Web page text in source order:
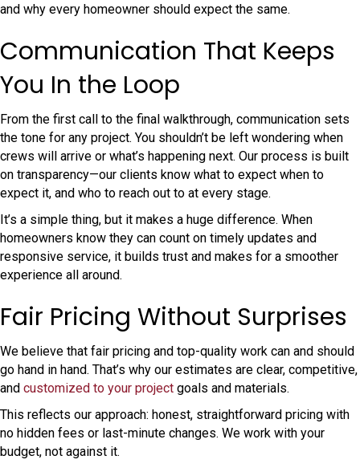
and why every homeowner should expect the same.
Communication That Keeps
You In the Loop
From the first call to the final walkthrough, communication sets
the tone for any project. You shouldn’t be left wondering when
crews will arrive or what’s happening next. Our process is built
on transparency—our clients know what to expect when to
expect it, and who to reach out to at every stage.
It’s a simple thing, but it makes a huge difference. When
homeowners know they can count on timely updates and
responsive service, it builds trust and makes for a smoother
experience all around.
Fair Pricing Without Surprises
We believe that fair pricing and top-quality work can and should
go hand in hand. That’s why our estimates are clear, competitive,
and customized to your project goals and materials.
This reflects our approach: honest, straightforward pricing with
no hidden fees or last-minute changes. We work with your
budget, not against it.